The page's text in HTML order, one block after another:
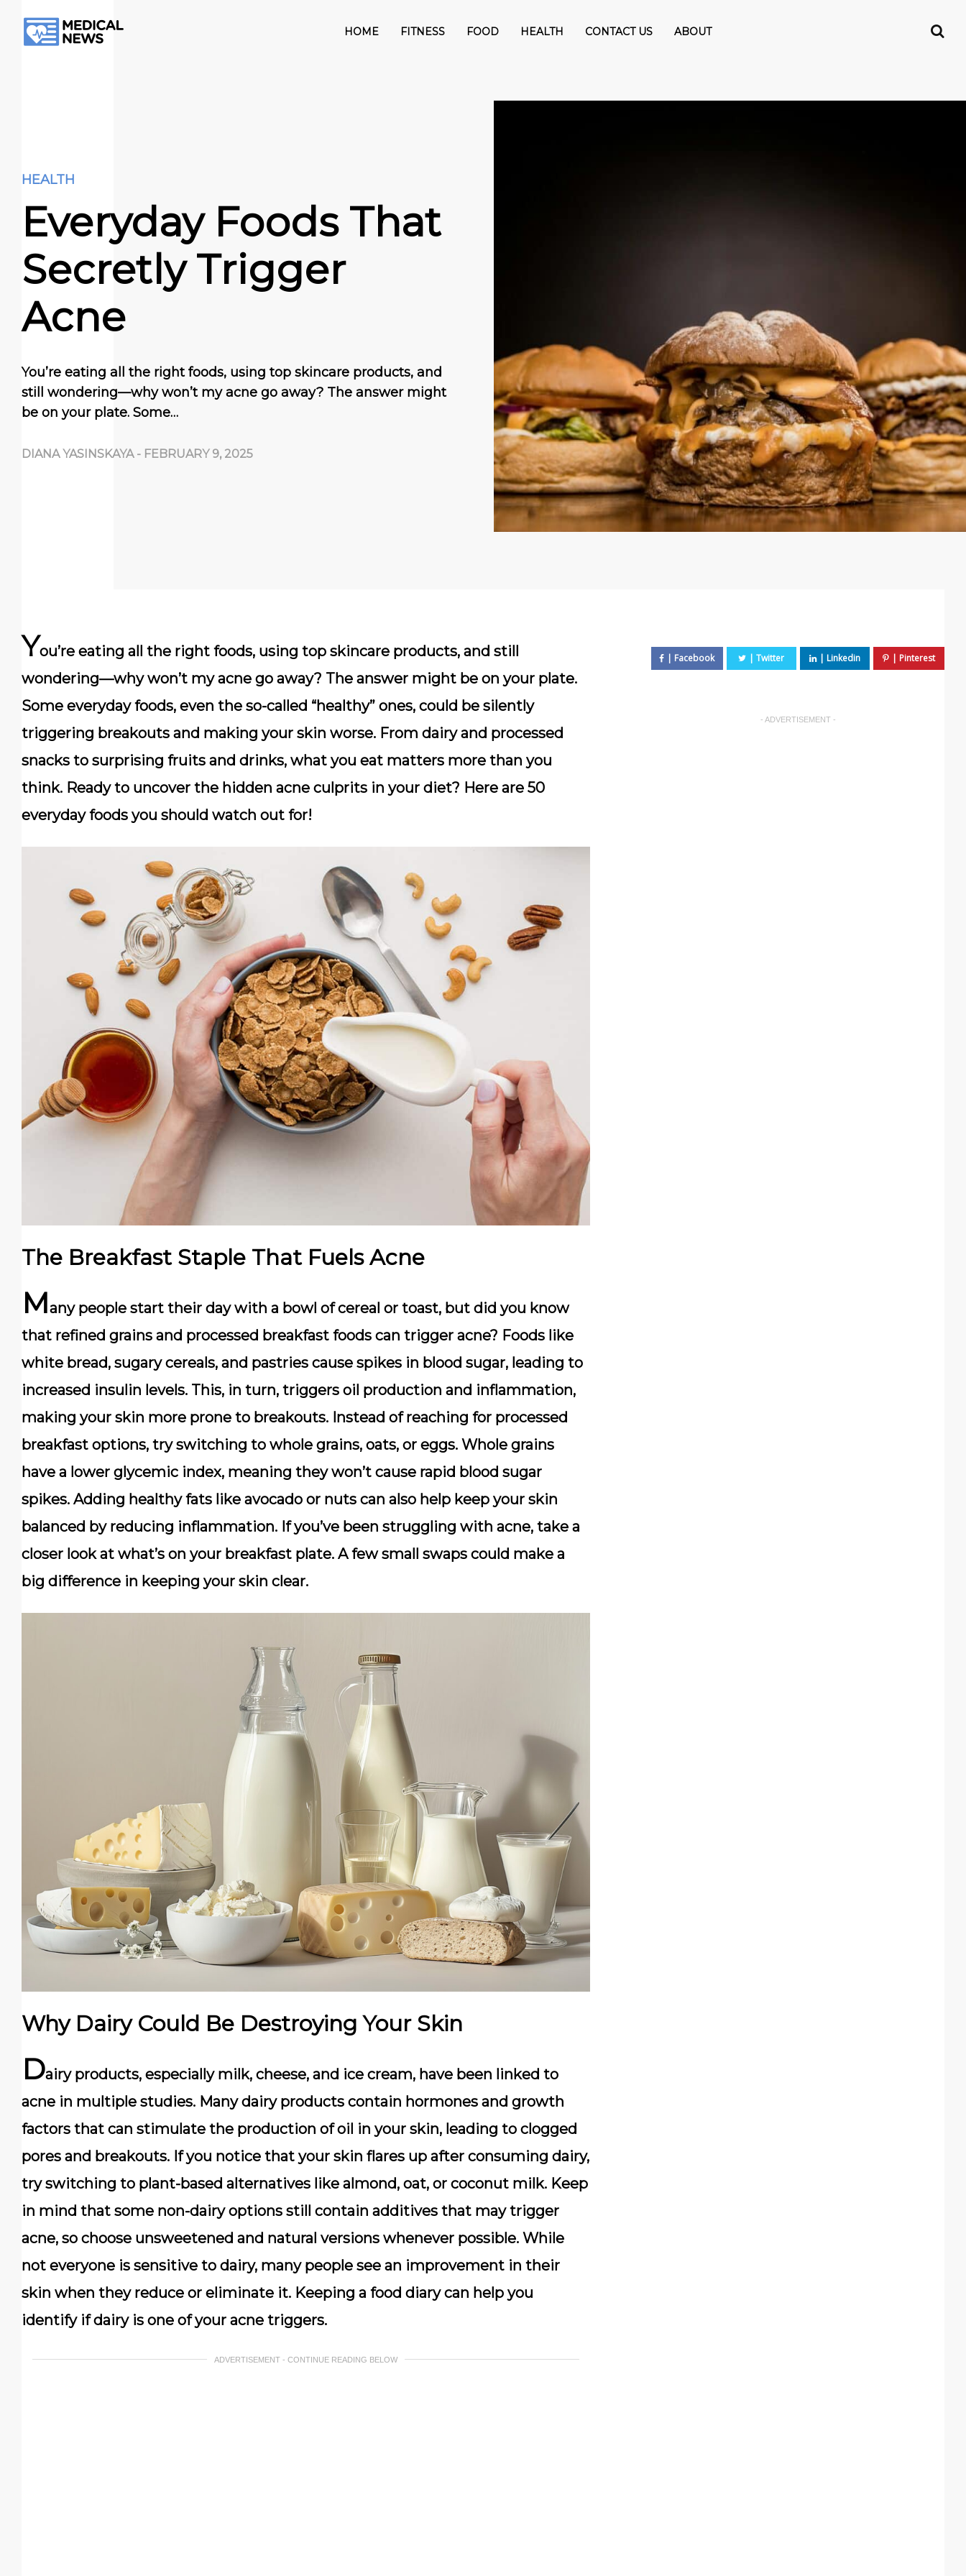
HOME FITNESS FOOD HEALTH CONTACT US ABOUT
HEALTH
Everyday Foods That
Secretly Trigger
Acne
You’re eating all the right foods, using top skincare products, and
still wondering—why won’t my acne go away? The answer might
be on your plate. Some…
DIANA YASINSKAYA - FEBRUARY 9, 2025
You’re eating all the right foods, using top skincare products, and still
wondering—why won’t my acne go away? The answer might be on your plate.
Some everyday foods, even the so-called “healthy” ones, could be silently
triggering breakouts and making your skin worse. From dairy and processed
snacks to surprising fruits and drinks, what you eat matters more than you
think. Ready to uncover the hidden acne culprits in your diet? Here are 50
everyday foods you should watch out for!
The Breakfast Staple That Fuels Acne
Many people start their day with a bowl of cereal or toast, but did you know
that refined grains and processed breakfast foods can trigger acne? Foods like
white bread, sugary cereals, and pastries cause spikes in blood sugar, leading to
increased insulin levels. This, in turn, triggers oil production and inflammation,
making your skin more prone to breakouts. Instead of reaching for processed
breakfast options, try switching to whole grains, oats, or eggs. Whole grains
have a lower glycemic index, meaning they won’t cause rapid blood sugar
spikes. Adding healthy fats like avocado or nuts can also help keep your skin
balanced by reducing inflammation. If you’ve been struggling with acne, take a
closer look at what’s on your breakfast plate. A few small swaps could make a
big difference in keeping your skin clear.
Why Dairy Could Be Destroying Your Skin
Dairy products, especially milk, cheese, and ice cream, have been linked to
acne in multiple studies. Many dairy products contain hormones and growth
factors that can stimulate the production of oil in your skin, leading to clogged
pores and breakouts. If you notice that your skin flares up after consuming dairy,
try switching to plant-based alternatives like almond, oat, or coconut milk. Keep
in mind that some non-dairy options still contain additives that may trigger
acne, so choose unsweetened and natural versions whenever possible. While
not everyone is sensitive to dairy, many people see an improvement in their
skin when they reduce or eliminate it. Keeping a food diary can help you
identify if dairy is one of your acne triggers.
ADVERTISEMENT - CONTINUE READING BELOW
- ADVERTISEMENT -